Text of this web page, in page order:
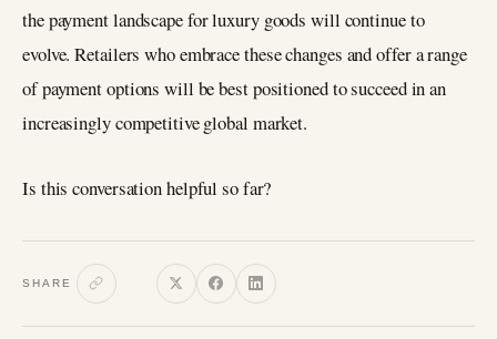
the payment landscape for luxury goods will continue to
evolve. Retailers who embrace these changes and offer a range
of payment options will be best positioned to succeed in an
increasingly competitive global market.
Is this conversation helpful so far?
SHARE